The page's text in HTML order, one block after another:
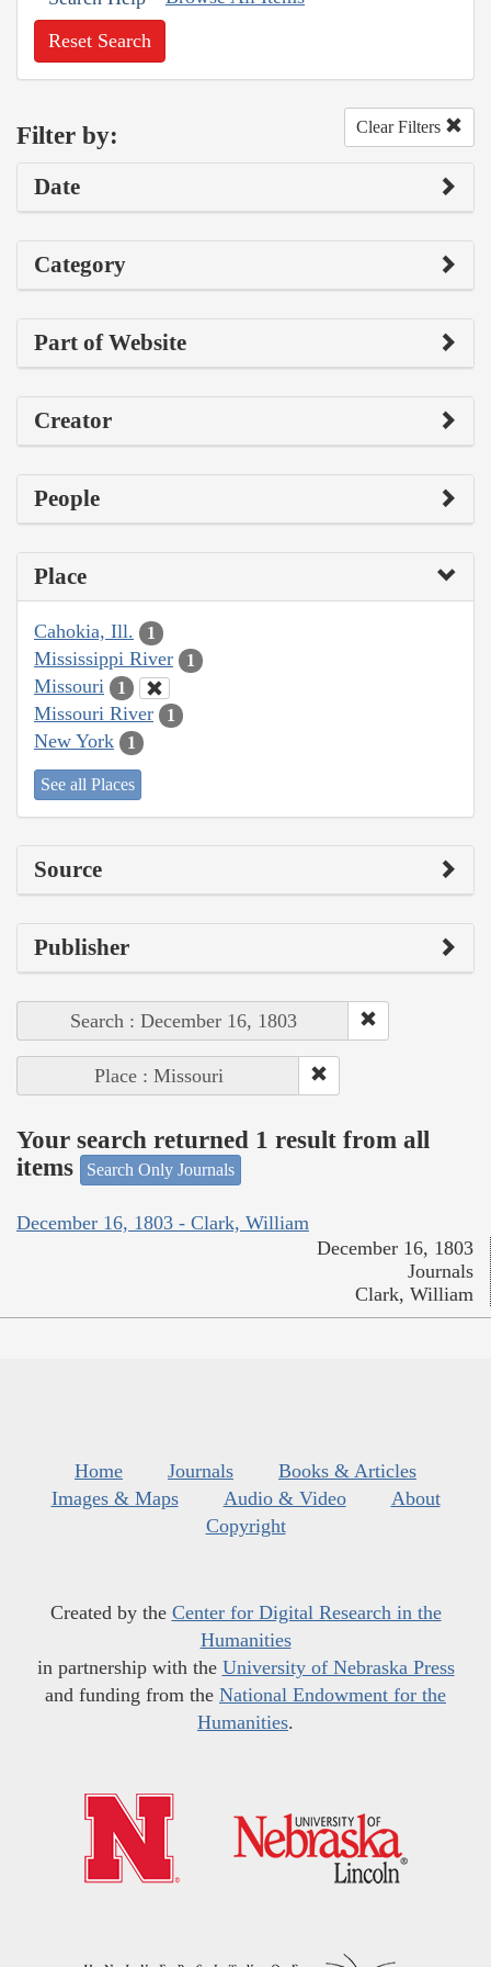
Reset Search
Filter by: Clear Filters
Date
Category
Part of Website
Creator
People
Place
Cahokia, Ill. 1
Mississippi River 1
Missouri 1
Missouri River 1
New York 1
See all Places
Source
Publisher
Search : December 16, 1803
Place : Missouri
Your search returned 1 result from all
items
Search Only Journals
December 16, 1803 - Clark, William
December 16, 1803
Journals
Clark, William
Home Journals
Books & Articles
Images & Maps
Audio & Video
About
Copyright
Created by the Center for Digital Research in the
Humanities
in partnership with the University of Nebraska Press
and funding from the National Endowment for the
Humanities.